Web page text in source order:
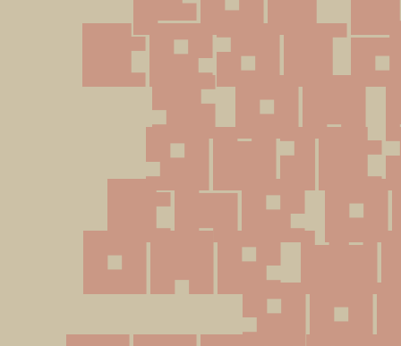
s on
the
one